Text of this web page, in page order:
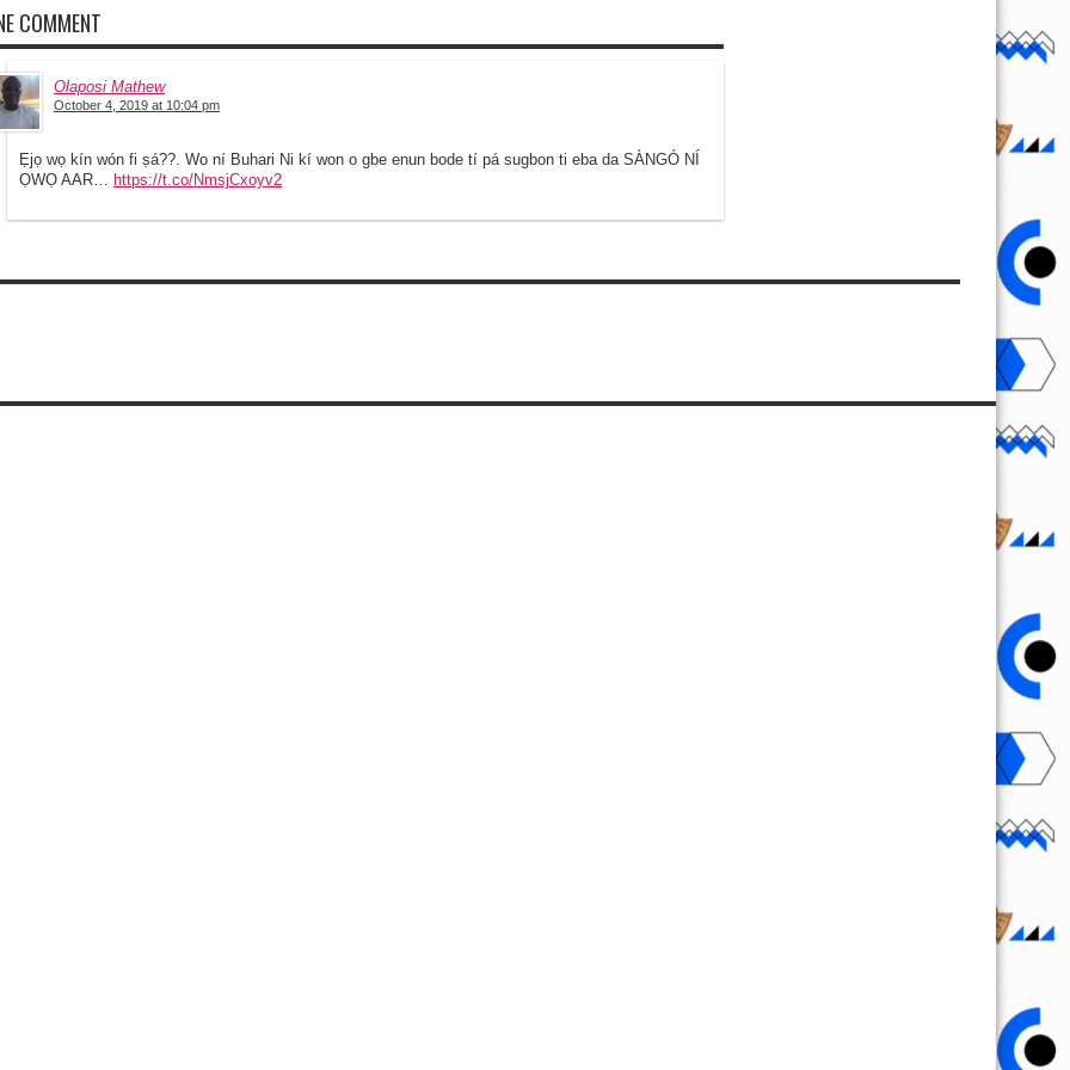
COMMENT
Olaposi Mathew
October 4, 2019 at 10:04 pm
Ẹjọ wọ kín wón fi ṣá??. Wo ní Buhari Ni kí won o gbe enun bode tí pá sugbon ti eba da SÀNGÓ NÍ
ỌWỌ AAR… https://t.co/NmsjCxoyv2